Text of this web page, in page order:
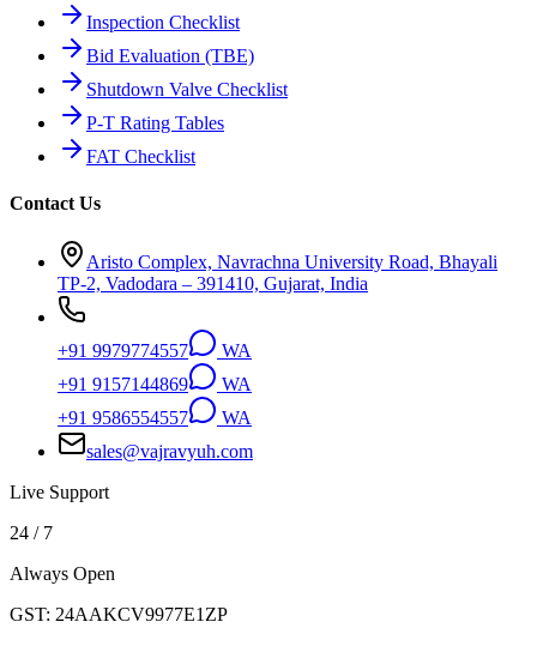
Inspection Checklist
Bid Evaluation (TBE)
Shutdown Valve Checklist
P-T Rating Tables
FAT Checklist
Contact Us
Aristo Complex, Navrachna University Road, Bhayali
TP-2, Vadodara – 391410, Gujarat, India
+91 9979774557
WA
+91 9157144869
WA
+91 9586554557
WA
sales@vajravyuh.com
Live Support
24 / 7
Always Open
GST: 24AAKCV9977E1ZP